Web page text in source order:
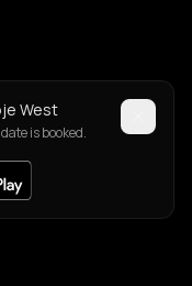
West
is booked.